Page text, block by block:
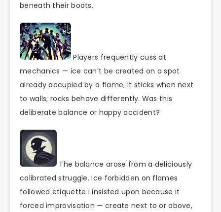
beneath their boots.
Players frequently cuss at
mechanics — ice can’t be created on a spot
already occupied by a flame; it sticks when next
to walls; rocks behave differently. Was this
deliberate balance or happy accident?
The balance arose from a deliciously
calibrated struggle. Ice forbidden on flames
followed etiquette I insisted upon because it
forced improvisation — create next to or above,